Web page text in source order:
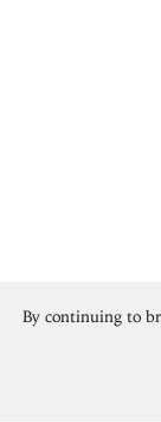
By continuing to